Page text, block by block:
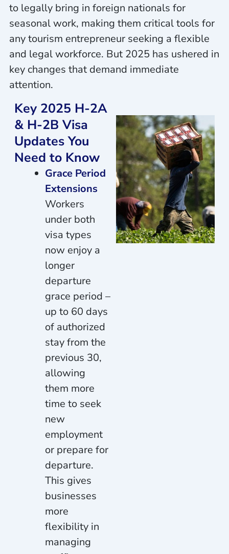
to legally bring in foreign nationals for
seasonal work, making them critical tools for
any tourism entrepreneur seeking a flexible
and legal workforce. But 2025 has ushered in
key changes that demand immediate
attention.
Key 2025 H-2A
& H-2B Visa
Updates You
Need to Know
Grace Period
Extensions
Workers
under both
visa types
now enjoy a
longer
departure
grace period –
up to 60 days
of authorized
stay from the
previous 30,
allowing
them more
time to seek
new
employment
or prepare for
departure.
This gives
businesses
more
flexibility in
managing